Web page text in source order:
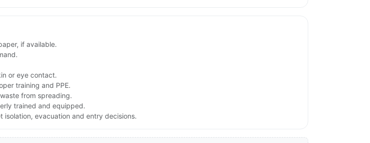
if available.
or eye contact.
training and PPE.
from spreading.
trained and equipped.
isolation, evacuation and entry decisions.